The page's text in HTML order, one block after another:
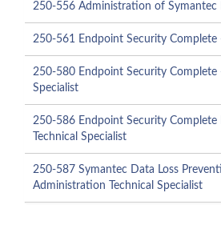
250-556 Administration of Symantec
250-561 Endpoint Security
250-580 Endpoint Security Complete
Specialist
250-586 Endpoint Security
Technical Specialist
250-587 Symantec Data Loss
Administration Technical Specialist